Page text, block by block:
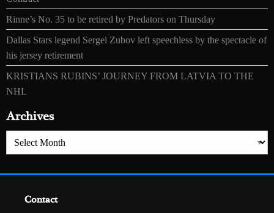
Rinne’s No. 35 to be retired by Predators on Thursday
Dallas Stars legend Sergei Zubov left speechless by the spectacle of
his jersey retirement
KRISTIANS RUBINS’ JOURNEY FROM LATVIA TO THE
NHL
Archives
Archives
Contact